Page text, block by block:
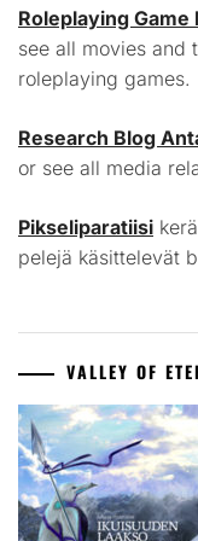
Roleplaying
see all movies and
roleplaying games.
Research Blog
or see all media
Pikseliparatiisi
pelejä käsittelevät
VALLEY OF